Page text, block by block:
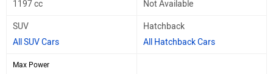
1197 cc Not Available
SUV
All SUV Cars
Hatchback
All Hatchback Cars
Max Power